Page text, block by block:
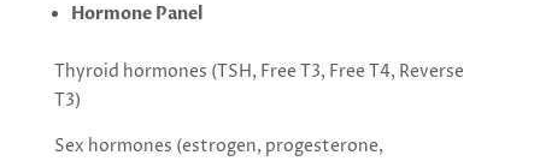
Hormone Panel
Thyroid hormones (TSH, Free T3, Free T4, Reverse
T3)
Sex hormones (estrogen, progesterone,